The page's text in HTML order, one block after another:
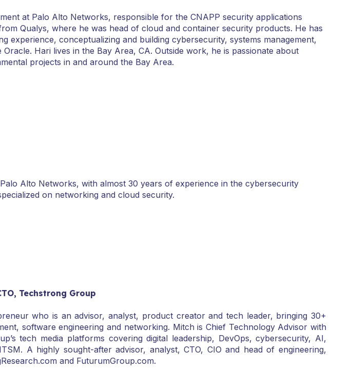
at Palo Alto Networks, responsible for the CNAPP security applications
Qualys, where he was head of cloud and container security products. He has
experience, conceptualizing and building cybersecurity, systems management,
Hari lives in the Bay Area, CA. Outside work, he is passionate about
projects in and around the Bay Area.
Alto Networks, with almost 30 years of experience in the cybersecurity
on networking and cloud security.
Techstrong Group
who is an advisor, analyst, product creator and tech leader, bringing 30+
software engineering and networking. Mitch is Chief Technology Advisor with
tech media platforms covering digital leadership, DevOps, cybersecurity, AI,
A highly sought-after advisor, analyst, CTO, CIO and head of engineering,
and FuturumGroup.com.